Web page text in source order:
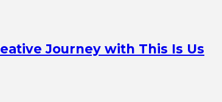
Journey with This Is Us